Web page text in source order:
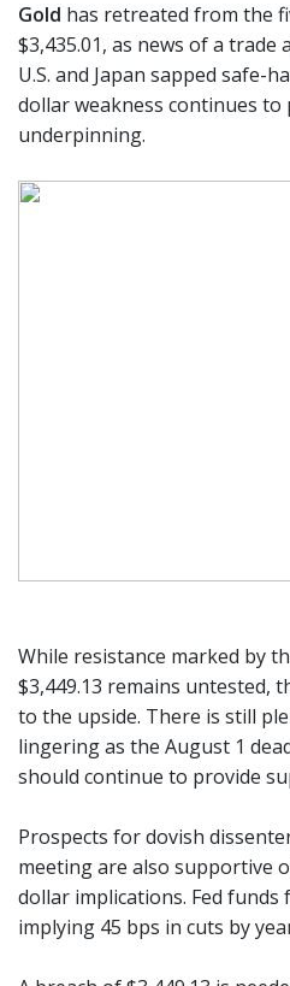
Gold has retreated from the
$3,435.01, as news of a
U.S. and Japan sapped safe-
dollar weakness continues to
underpinning.
While resistance marked by
$3,449.13 remains untested,
to the upside. There is still
lingering as the August 1
should continue to provide
Prospects for dovish
meeting are also supportive
dollar implications. Fed
implying 45 bps in cuts by